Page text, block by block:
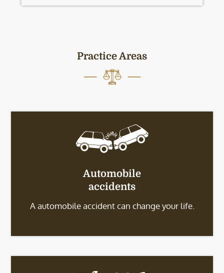
Practice Areas
Automobile
accidents
A automobile accident can change your life.